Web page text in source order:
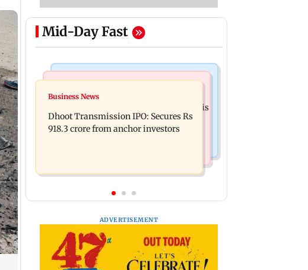
Mid-Day Fast
India News
CISF, IIT Ropar sign MoU to
strengthen cyber security in aviation
sector
Siddhivinayak donation row: Fadnavis
orders probe into temple records of 5
years
Business News
Dhoot Transmission IPO: Secures Rs
918.3 crore from anchor investors
ADVERTISEMENT